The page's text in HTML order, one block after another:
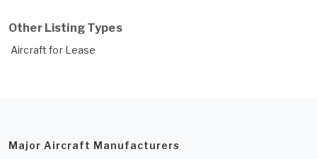
Other Listing Types
Aircraft for Lease
Major Aircraft Manufacturers